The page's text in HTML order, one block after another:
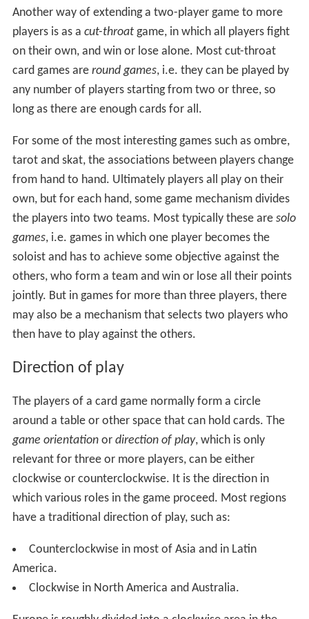
Another way of extending a two-player game to more
players is as a cut-throatgame, in which all players fight
on their own, and win or lose alone. Most cut-throat
card games are round games, i.e. they can be played by
any number of players starting from two or three, so
long as there are enough cards for all.
For some of the most interesting games such as ombre,
tarot and skat, the associations between players change
from hand to hand. Ultimately players all play on their
own, but for each hand, some game mechanism divides
the players into two teams. Most typically these are solo
games, i.e. games in which one player becomes the
soloist and has to achieve some objective against the
others, who form a team and win or lose all their points
jointly. But in games for more than three players, there
may also be a mechanism that selects two players who
then have to play against the others.
Direction of play
The players of a card game normally form a circle
around a table or other space that can hold cards. The
game orientationor direction of play, which is only
relevant for three or more players, can be either
clockwise or counterclockwise. It is the direction in
which various roles in the game proceed. Most regions
have a traditional direction of play, such as:
Counterclockwise in most of Asia and in Latin
America.
Clockwise in North America and Australia.